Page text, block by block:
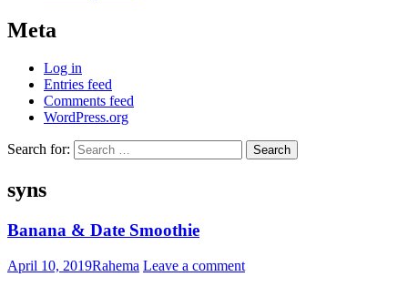
Meta
Log in
Entries feed
Comments feed
WordPress.org
Search for:
syns
Banana & Date Smoothie
April 10, 2019Rahema Leave a comment